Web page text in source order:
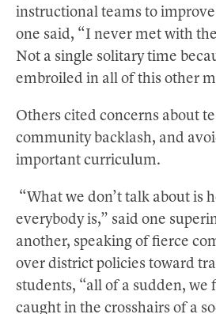
instructional teams to
one said, “I never met with
Not a single solitary time
embroiled in all of this other
Others cited concerns about
community backlash, and
important curriculum.
“What we don’t talk about is
everybody is,” said one
another, speaking of fierce
over district policies toward
students, “all of a sudden, we
caught in the crosshairs of a